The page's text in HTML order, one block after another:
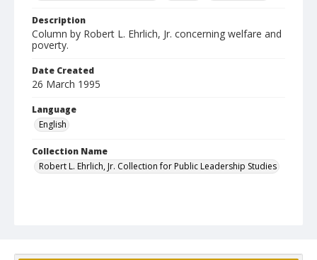
Description
Column by Robert L. Ehrlich, Jr. concerning welfare and
poverty.
Date Created
26 March 1995
Language
English
Collection Name
Robert L. Ehrlich, Jr. Collection for Public Leadership Studies